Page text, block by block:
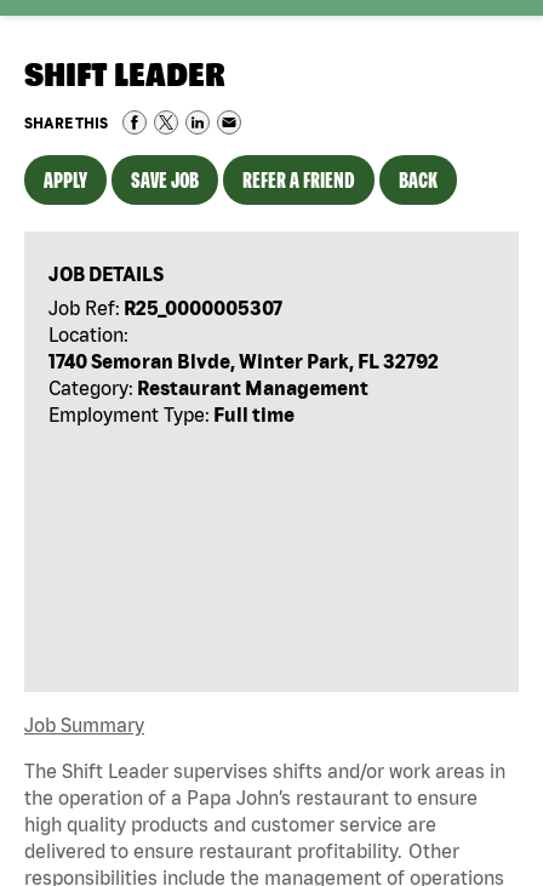
SHIFT LEADER
SHARE THIS
APPLY SAVE JOB REFER A FRIEND BACK
JOB DETAILS
Job Ref: R25_0000005307
Location:
1740 Semoran Blvde, Winter Park, FL 32792
Category: Restaurant Management
Employment Type: Full time
Job Summary
The Shift Leader supervises shifts and/or work areas in
the operation of a Papa John’s restaurant to ensure
high quality products and customer service are
delivered to ensure restaurant profitability. Other
responsibilities include the management of operations